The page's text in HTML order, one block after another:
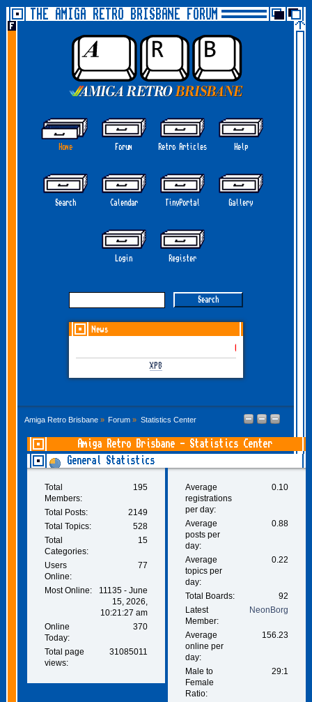
THE AMIGA RETRO BRISBANE FORUM
Home Forum Retro Articles Help
Search Calendar TinyPortal Gallery
Login Register
News
GOTHEM June-July
XP8
Amiga Retro Brisbane» Forum » Statistics Center
Amiga Retro Brisbane - Statistics Center
General Statistics
Total
Members:
195
Total Posts:
2149
Total Topics:
528
Total
Categories:
15
Users
Online:
77
Most Online:
11135 - June
15, 2026,
10:21:27 am
Online
Today:
370
Total page
views:
31085011
Average
registrations
per day:
0.10
Average
posts per
day:
0.88
Average
topics per
day:
0.22
Total Boards:
92
Latest
Member:
NeonBorg
Average
online per
day:
156.23
Male to
Female
Ratio:
29:1